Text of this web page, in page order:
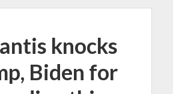
knocks
Biden for